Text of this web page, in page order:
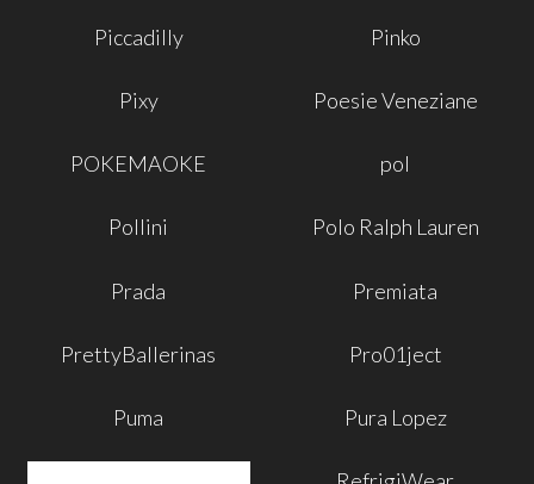
Piccadilly Pinko
Pixy Poesie Veneziane
POKEMAOKE pol
Pollini Polo Ralph Lauren
Prada Premiata
PrettyBallerinas Pro01ject
Puma Pura Lopez